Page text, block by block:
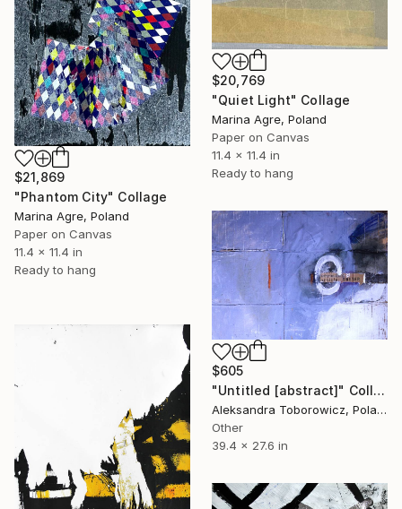
$20,769
"Quiet Light" Collage
Marina Agre, Poland
Paper on Canvas
11.4 x 11.4 in
Ready to hang
$21,869
"Phantom City" Collage
Marina Agre, Poland
Paper on Canvas
11.4 x 11.4 in
Ready to hang
$605
"Untitled [abstract]" Collage
Aleksandra Toborowicz, Poland
Other
39.4 x 27.6 in